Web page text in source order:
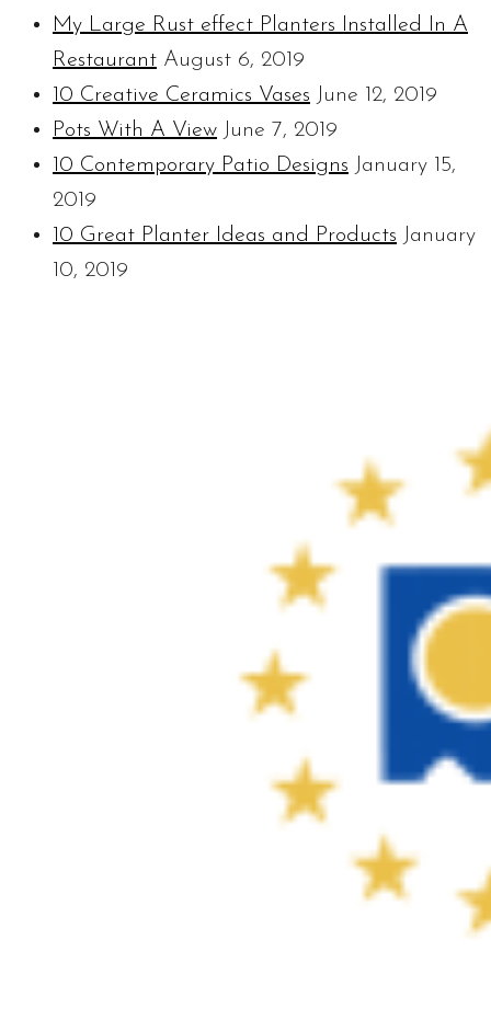
My Large Rust effect Planters Installed In A
Restaurant August 6, 2019
10 Creative Ceramics Vases June 12, 2019
Pots With A View June 7, 2019
10 Contemporary Patio Designs January 15,
2019
10 Great Planter Ideas and Products January
10, 2019